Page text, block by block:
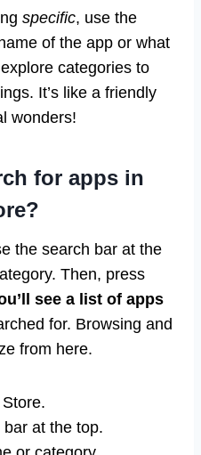
specific, use the
of the app or what
categories to
It’s like a friendly
wonders!
for apps in
the search bar at the
Then, press
see a list of apps
for. Browsing and
from here.
at the top.